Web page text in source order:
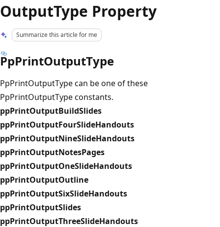
OutputType Property
Summarize this article for me
PpPrintOutputType
PpPrintOutputType can be one of these
PpPrintOutputType constants.
ppPrintOutputBuildSlides
ppPrintOutputFourSlideHandouts
ppPrintOutputNineSlideHandouts
ppPrintOutputNotesPages
ppPrintOutputOneSlideHandouts
ppPrintOutputOutline
ppPrintOutputSixSlideHandouts
ppPrintOutputSlides
ppPrintOutputThreeSlideHandouts